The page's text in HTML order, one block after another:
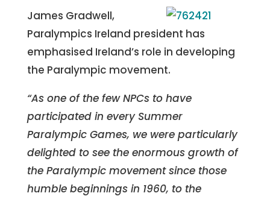
James Gradwell,
Paralympics Ireland president has
emphasised Ireland’s role in developing
the Paralympic movement.
“As one of the few NPCs to have
participated in every Summer
Paralympic Games, we were particularly
delighted to see the enormous growth of
the Paralympic movement since those
humble beginnings in 1960, to the